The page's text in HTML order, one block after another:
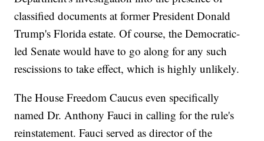
classified documents at former President Donald
Trump's Florida estate. Of course, the Democratic-
led Senate would have to go along for any such
rescissions to take effect, which is highly unlikely.
The House Freedom Caucus even specifically
named Dr. Anthony Fauci in calling for the rule's
reinstatement. Fauci served as director of the